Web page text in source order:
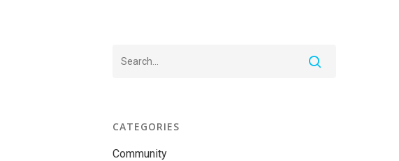
CATEGORIES
Community